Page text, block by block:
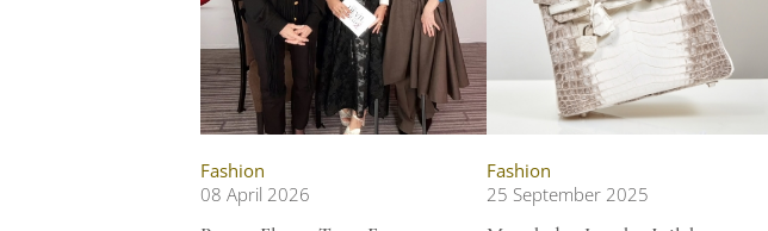
Fashion
08 April 2026
Fashion
25 September 2025